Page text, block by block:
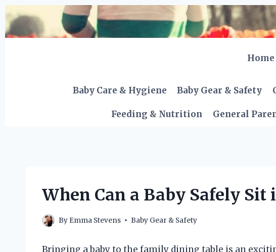
Skip
to
content
Home
Baby Care & Hygiene Baby Gear & Safety
Feeding & Nutrition General
When Can a Baby Safely Sit
By Emma Stevens Baby Gear & Safety
Bringing a baby to the family dining table is an